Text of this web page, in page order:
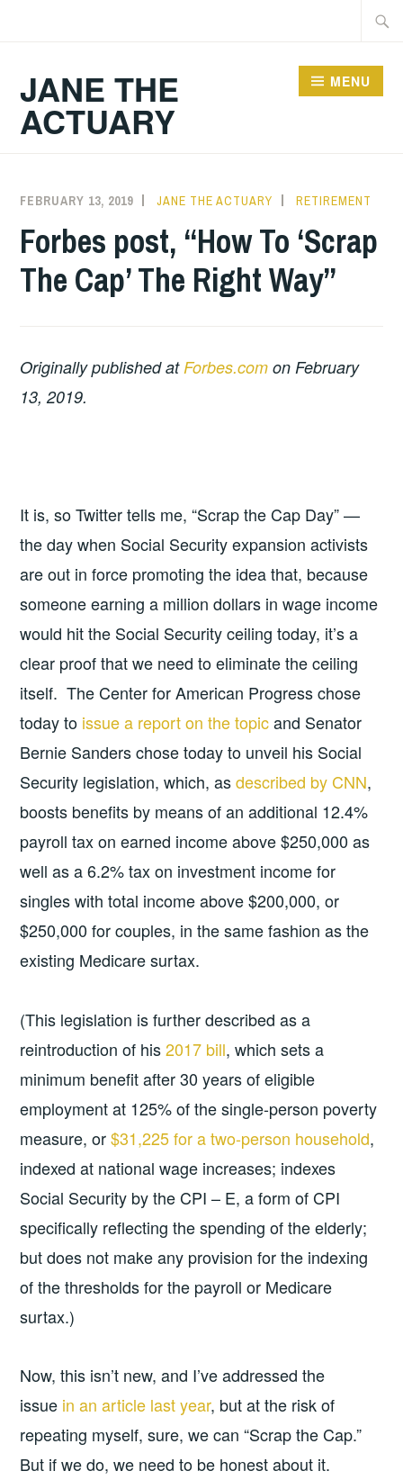
JANE THE
ACTUARY
MENU
FEBRUARY 13, 2019 JANE THE ACTUARY RETIREMENT
Forbes post, “How To ‘Scrap
The Cap’ The Right Way”
Originally published atForbes.com on February
13, 2019.
It is, so Twitter tells me, “Scrap the Cap Day” —
the day when Social Security expansion activists
are out in force promoting the idea that, because
someone earning a million dollars in wage income
would hit the Social Security ceiling today, it’s a
clear proof that we need to eliminate the ceiling
itself. The Center for American Progress chose
today to issue a report on the topicand Senator
Bernie Sanders chose today to unveil his Social
Security legislation, which, asdescribed by CNN,
boosts benefits by means of an additional 12.4%
payroll tax on earned income above $250,000 as
well as a 6.2% tax on investment income for
singles with total income above $200,000, or
$250,000 for couples, in the same fashion as the
existing Medicare surtax.
(This legislation is further described as a
reintroduction of his2017 bill, which sets a
minimum benefit after 30 years of eligible
employment at 125% of the single-person poverty
measure, or$31,225 for a two-person household,
indexed at national wage increases; indexes
Social Security by the CPI – E, a form of CPI
specifically reflecting the spending of the elderly;
but does not make any provision for the indexing
of the thresholds for the payroll or Medicare
surtax.)
Now, this isn’t new, and I’ve addressed the
issue in an article last year, but at the risk of
repeating myself, sure, we can “Scrap the Cap.”
But if we do, we need to be honest about it.